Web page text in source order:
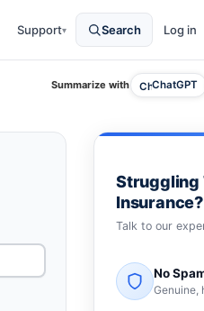
Support▾ Search Log in
Summarize with ChatGPT
Struggling
Insurance?
Talk to our
No
Genuine,